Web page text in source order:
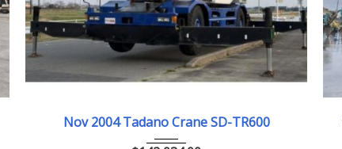
Nov.2004
Nov 2004 Tadano Crane SD-TR600